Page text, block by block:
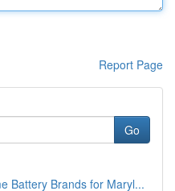
Report Page
Go
Battery Brands for Maryl...